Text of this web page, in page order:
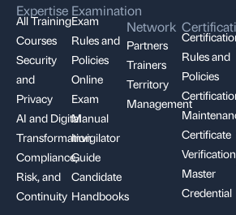
Expertise
All Training
Courses
Security
and
Privacy
AI and Digital
Transformation
Compliance,
Risk, and
Continuity
Examination
Exam
Rules and
Policies
Online
Exam
Manual
Invigilator
Guide
Candidate
Handbooks
Network
Partners
Trainers
Territory
Management
Rules and
Policies
Certificate
Verification
Master
Credential